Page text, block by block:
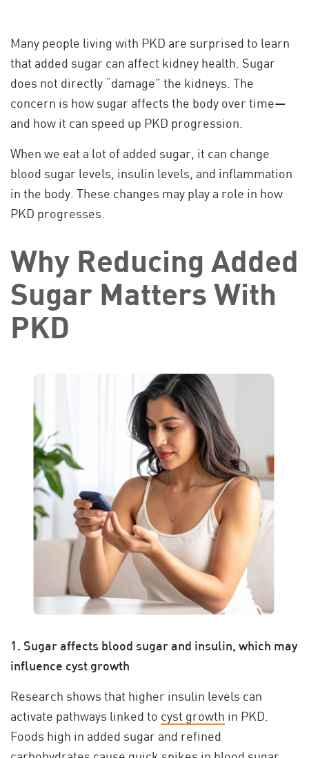
Many people living with PKD are surprised to learn
that added sugar can affect kidney health. Sugar
does not directly “damage” the kidneys. The
concern is how sugar affects the body over time—
and how it can speed up PKD progression.
When we eat a lot of added sugar, it can change
blood sugar levels, insulin levels, and inflammation
in the body. These changes may play a role in how
PKD progresses.
Why Reducing Added
Sugar Matters With
PKD
1. Sugar affects blood sugar and insulin, which may
influence cyst growth
Research shows that higher insulin levels can
activate pathways linked to cyst growth in PKD.
Foods high in added sugar and refined